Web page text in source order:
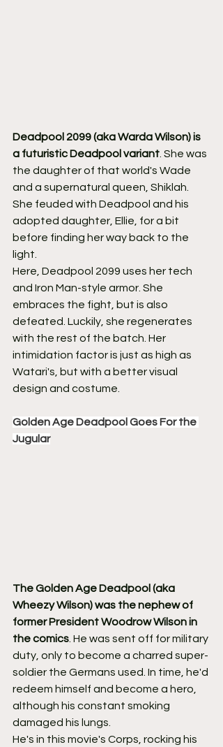
Deadpool 2099 (aka Warda Wilson) is
a futuristic Deadpool variant . She was
the daughter of that world's Wade
and a supernatural queen, Shiklah.
She feuded with Deadpool and his
adopted daughter, Ellie, for a bit
before finding her way back to the
light.
Here, Deadpool 2099 uses her tech
and Iron Man-style armor. She
embraces the fight, but is also
defeated. Luckily, she regenerates
with the rest of the batch. Her
intimidation factor is just as high as
Watari's, but with a better visual
design and costume.
Golden Age Deadpool Goes For the
Jugular
The Golden Age Deadpool (aka
Wheezy Wilson) was the nephew of
former President Woodrow Wilson in
the comics . He was sent off for military
duty, only to become a charred super-
soldier the Germans used. In time, he'd
redeem himself and become a hero,
although his constant smoking
damaged his lungs.
He's in this movie's Corps, rocking his